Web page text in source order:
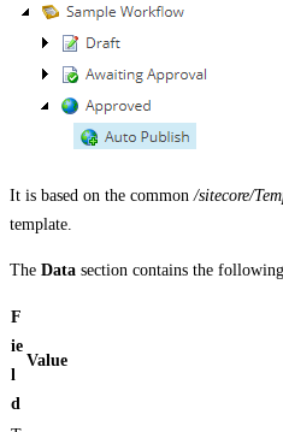
It is based on the common /sitecore/
template.
The Data section contains the
F
ie
l
d
Value